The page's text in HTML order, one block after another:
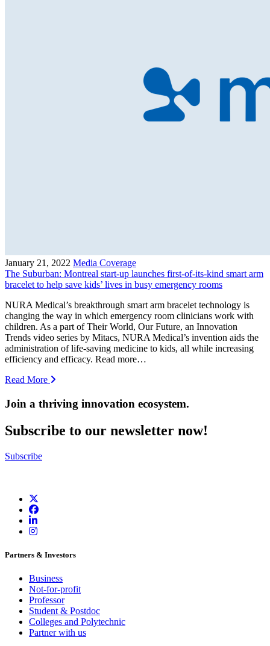
January 21, 2022 Media Coverage
The Suburban: Montreal start-up launches first-of-its-kind smart arm
bracelet to help save kids’ lives in busy emergency rooms
NURA Medical’s breakthrough smart arm bracelet technology is
changing the way in which emergency room clinicians work with
children. As a part of Their World, Our Future, an Innovation
Trends video series by Mitacs, NURA Medical’s invention aids the
administration of life-saving medicine to kids, all while increasing
efficiency and efficacy. Read more…
Read More
Join a thriving innovation ecosystem.
Subscribe to our newsletter now!
Subscribe
Partners & Investors
Business
Not-for-profit
Professor
Student & Postdoc
Colleges and Polytechnic
Partner with us